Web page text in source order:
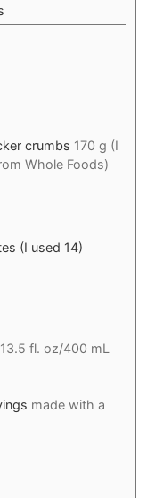
crumbs 170 g (I
Whole Foods)
(I used 14)
13.5 fl. oz/400 mL
made with a